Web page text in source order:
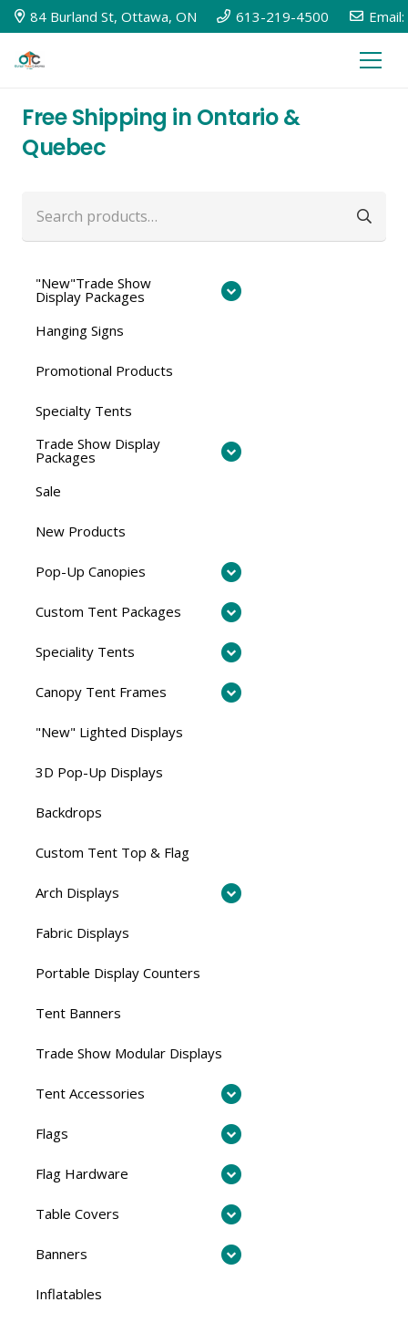
84 Burland St, Ottawa, ON 613-219-4500
Free Shipping in Ontario &
Quebec
for:
"New"Trade Show
Display Packages
Hanging Signs
Promotional Products
Specialty Tents
Trade Show Display
Packages
Sale
New Products
Pop-Up Canopies
Custom Tent Packages
Speciality Tents
Canopy Tent Frames
"New" Lighted Displays
3D Pop-Up Displays
Backdrops
Custom Tent Top & Flag
Arch Displays
Fabric Displays
Portable Display Counters
Tent Banners
Trade Show Modular Displays
Tent Accessories
Flags
Flag Hardware
Table Covers
Banners
Inflatables